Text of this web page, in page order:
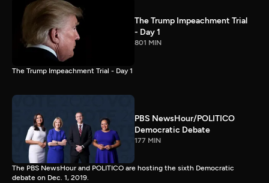
The Trump Impeachment Trial
- Day 1
801 MIN
The Trump Impeachment Trial - Day 1
PBS NewsHour/POLITICO
Democratic Debate
177 MIN
The PBS NewsHour and POLITICO are hosting the sixth Democratic
debate on Dec. 1, 2019.